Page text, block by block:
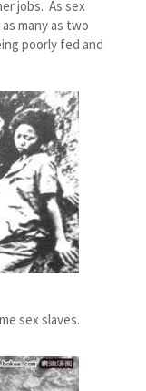
jobs. As sex
many as two
poorly fed and
sex slaves.